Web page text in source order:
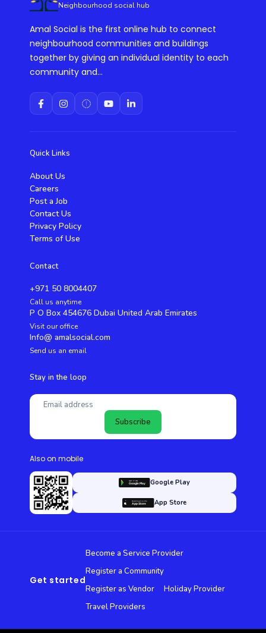
Neighbourhood social hub
Amal Social is the first online hub to connect
neighbourhood communities and buildings
together by giving an individual identity to each
community and...
Quick Links
About Us
Careers
Post a Job
Contact Us
Privacy Policy
Terms of Use
Contact
+971 50 8004407
Call us anytime
P O Box 454676 Dubai United Arab Emirates
Visit our office
Info@ amalsocial.com
Send us an email
Stay in the loop
Subscribe
Also on mobile
Google Play
App Store
Get started
Become a Service Provider
Register a Community
Register as Vendor
Holiday Provider
Travel Providers